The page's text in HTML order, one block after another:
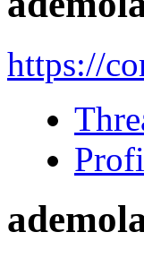
https://